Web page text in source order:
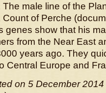
The male line of the
of Perche
genes show that his
from the Near East
years ago. They
Central Europe and
on 5 December